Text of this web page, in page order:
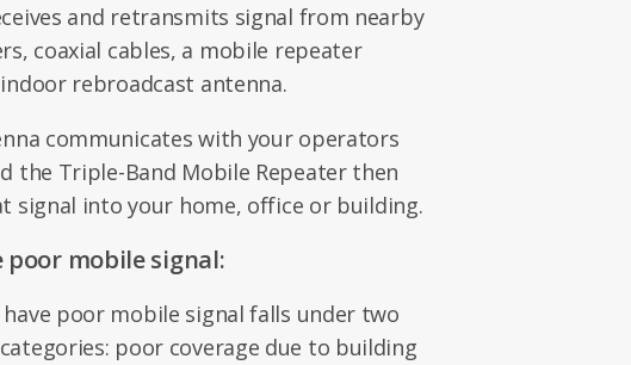
and retransmits signal from nearby
coaxial cables, a mobile repeater
rebroadcast antenna.
communicates with your operators
the Triple-Band Mobile Repeater then
signal into your home, office or building.
poor mobile signal:
have poor mobile signal falls under two
poor coverage due to building